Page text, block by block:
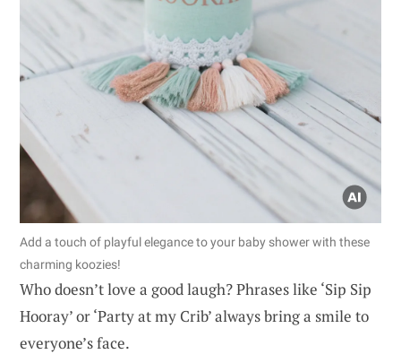
Add a touch of playful elegance to your baby shower with these
charming koozies!
Who doesn’t love a good laugh? Phrases like ‘Sip Sip
Hooray’ or ‘Party at my Crib’ always bring a smile to
everyone’s face.